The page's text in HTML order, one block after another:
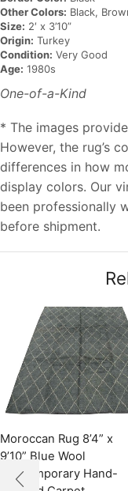
Other Colors: Black,
Size: 2′ x 3’10”
Origin: Turkey
Condition: Very Good
Age: 1980s
One-of-a-Kind
* The images
However, the rug’s
differences in how
display colors. Our
been professionally
before shipment.
Moroccan Rug 8’4” x
9’10” Blue Wool
Contemporary Hand-